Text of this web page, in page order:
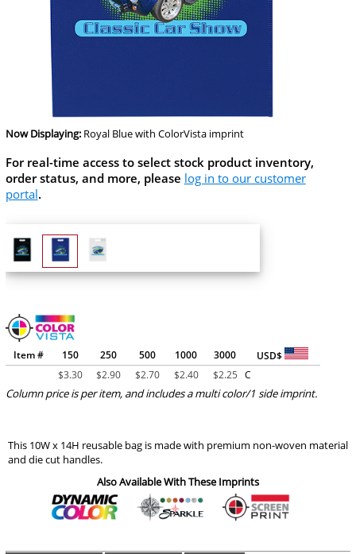
Now Displaying: Royal Bluewith ColorVista imprint
For real-time access to select stock product inventory,
order status, and more, please log in to our customer
portal.
Item # 150 250 500 1000 3000
USD$
$3.30 $2.90 $2.70 $2.40 $2.25 C
Column price is per item, and includes a multi color/1 side imprint.
This 10W x 14H reusable bag is made with premium non-woven material
and die cut handles.
Also Available With These Imprints